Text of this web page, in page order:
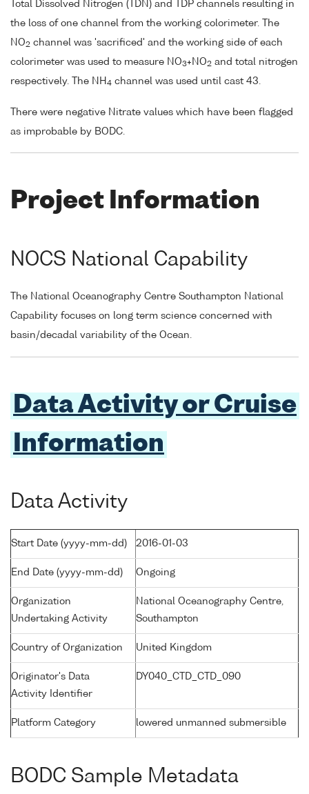
Total Dissolved Nitrogen (TDN) and TDP channels resulting in
the loss of one channel from the working colorimeter. The
NO2 channel was 'sacrificed' and the working side of each
colorimeter was used to measure NO3+NO2 and total nitrogen
respectively. The NH 4 channel was used until cast 43.
There were negative Nitrate values which have been flagged
as improbable by BODC.
Project Information
NOCS National Capability
The National Oceanography Centre Southampton National
Capability focuses on long term science concerned with
basin/decadal variability of the Ocean.
Data Activity or Cruise
Information
Data Activity
Start Date (yyyy-mm-dd) 2016-01-03
End Date (yyyy-mm-dd) Ongoing
Organization
Undertaking Activity
National Oceanography Centre,
Southampton
Country of Organization United Kingdom
Originator's Data
Activity Identifier
DY040_CTD_CTD_090
Platform Category lowered unmanned submersible
BODC Sample Metadata